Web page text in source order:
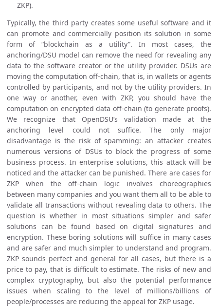
ZKP).
Typically, the third party creates some useful software and it
can promote and commercially position its solution in some
form of “blockchain as a utility”. In most cases, the
anchoring/DSU model can remove the need for revealing any
data to the software creator or the utility provider. DSUs are
moving the computation off-chain, that is, in wallets or agents
controlled by participants, and not by the utility providers. In
one way or another, even with ZKP, you should have the
computation on encrypted data off-chain (to generate proofs).
We recognize that OpenDSU’s validation made at the
anchoring level could not suffice. The only major
disadvantage is the risk of spamming: an attacker creates
numerous versions of DSUs to block the progress of some
business process. In enterprise solutions, this attack will be
noticed and the attacker can be punished. There are cases for
ZKP when the off-chain logic involves choreographies
between many companies and you want them all to be able to
validate all transactions without revealing data to others. The
question is whether in most situations simpler and safer
solutions can be found based on digital signatures and
encryption. These boring solutions will suffice in many cases
and are safer and much simpler to understand and program.
ZKP sounds perfect and general for all cases, but there is a
price to pay, that is difficult to estimate. The risks of new and
complex cryptography, but also the potential performance
issues when scaling to the level of millions/billions of
people/processes are reducing the appeal for ZKP usage.